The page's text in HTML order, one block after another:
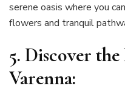
serene oasis where you
flowers and tranquil
5. Discover
Varenna: